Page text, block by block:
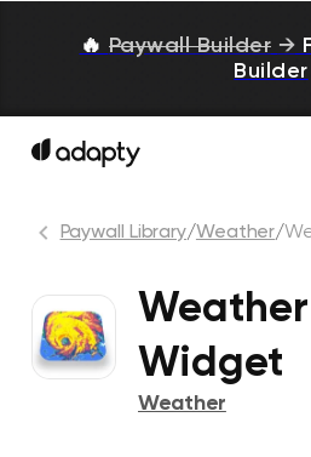
🔥 Paywall Builder →
Builder
Paywall Library/Weather/
Widget
Weather